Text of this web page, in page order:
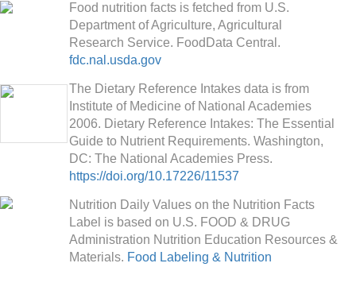
Food nutrition facts is fetched from U.S.
Department of Agriculture, Agricultural
Research Service. FoodData Central.
fdc.nal.usda.gov
The Dietary Reference Intakes data is from
Institute of Medicine of National Academies
2006. Dietary Reference Intakes: The Essential
Guide to Nutrient Requirements. Washington,
DC: The National Academies Press.
https://doi.org/10.17226/11537
Nutrition Daily Values on the Nutrition Facts
Label is based on U.S. FOOD & DRUG
Administration Nutrition Education Resources &
Materials. Food Labeling & Nutrition